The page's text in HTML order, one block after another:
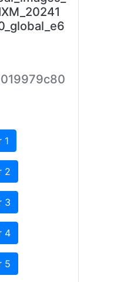
1
2
3
4
5